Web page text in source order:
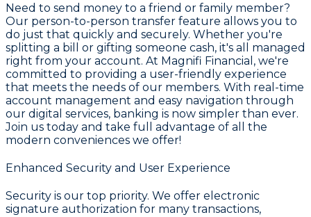
Need to send money to a friend or family member?
Our person-to-person transfer feature allows you to
do just that quickly and securely. Whether you're
splitting a bill or gifting someone cash, it's all managed
right from your account. At Magnifi Financial, we're
committed to providing a user-friendly experience
that meets the needs of our members. With real-time
account management and easy navigation through
our digital services, banking is now simpler than ever.
Join us today and take full advantage of all the
modern conveniences we offer!
Enhanced Security and User Experience
Security is our top priority. We offer electronic
signature authorization for many transactions,